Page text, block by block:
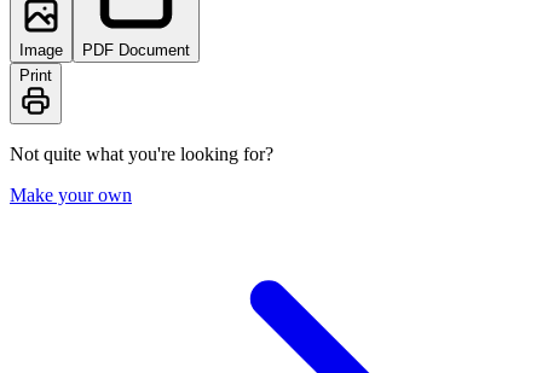
Image
PDF Document
Print
Not quite what you're looking for?
Make your own